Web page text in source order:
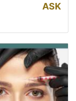
ASK